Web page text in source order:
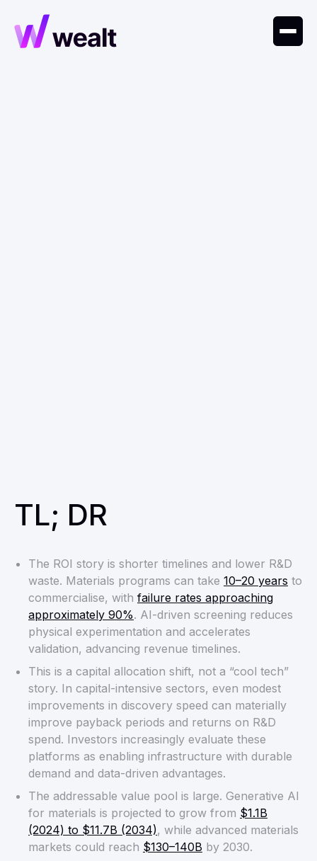
TL; DR
The ROI story is shorter timelines and lower R&D
waste. Materials programs can take 10–20 years to
commercialise, with failure rates approaching
approximately 90%. AI-driven screening reduces
physical experimentation and accelerates
validation, advancing revenue timelines.
This is a capital allocation shift, not a “cool tech”
story. In capital-intensive sectors, even modest
improvements in discovery speed can materially
improve payback periods and returns on R&D
spend. Investors increasingly evaluate these
platforms as enabling infrastructure with durable
demand and data-driven advantages.
The addressable value pool is large. Generative AI
for materials is projected to grow from $1.1B
(2024) to $11.7B (2034), while advanced materials
markets could reach $130–140B by 2030.